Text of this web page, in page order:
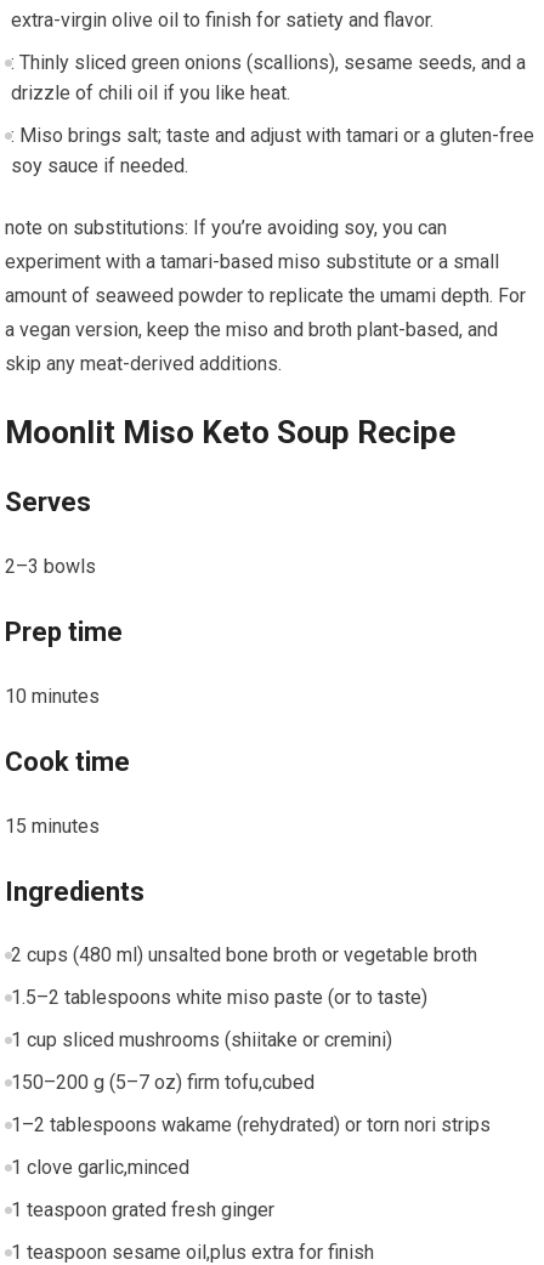
extra-virgin olive⁣ oil to finish for satiety and flavor.
: Thinly sliced green onions (scallions), sesame seeds, and⁣ a
drizzle of chili oil if you ‍like ‍heat.
: Miso ‌brings salt; taste and adjust⁣ with tamari or a gluten-free
soy sauce if needed.
note on substitutions: If you’re avoiding soy, you can
experiment with a tamari-based miso substitute or a small
amount of seaweed powder to replicate the umami ​depth. For
a vegan version, keep the miso and broth plant-based,‍ and​
skip any meat-derived ​additions.
Moonlit Miso Keto Soup Recipe
Serves
2–3 bowls
Prep time
10 minutes
Cook time
15 minutes
Ingredients
2 cups (480 ml) unsalted bone broth or vegetable broth
1.5–2 tablespoons white miso paste (or to taste)
1⁤ cup sliced mushrooms (shiitake or ⁢cremini)
150–200 g (5–7 oz) firm tofu,cubed
1–2 tablespoons wakame (rehydrated)⁣ or torn nori⁢ strips
1 clove ‌garlic,minced
1 teaspoon grated fresh ginger
1 teaspoon sesame oil,plus⁢ extra for finish